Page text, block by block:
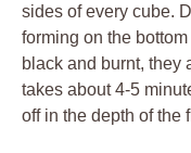
sides of every cube.
forming on the
black and burnt, they
takes about 4-5
off in the depth of the